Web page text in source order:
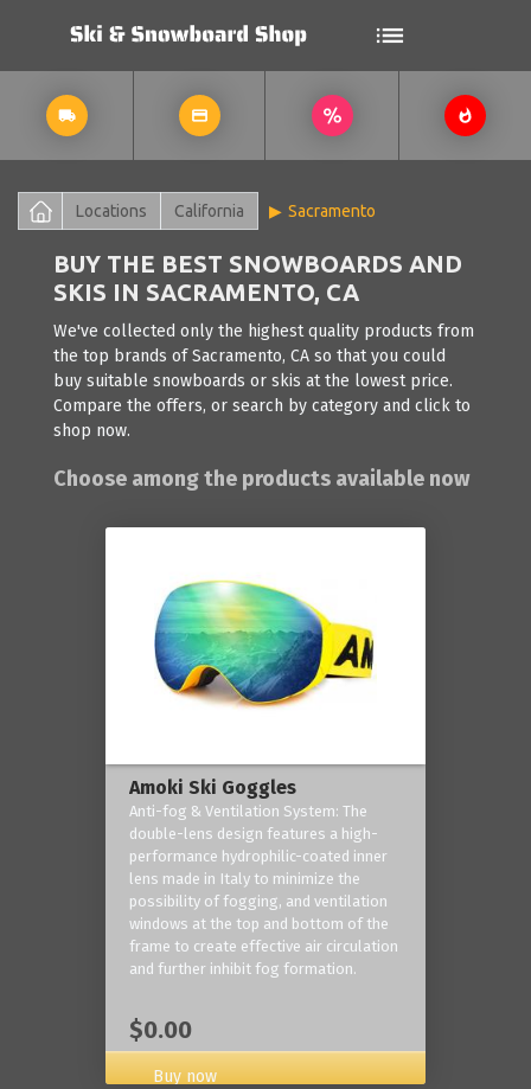
Locations California Sacramento
BUY THE BEST SNOWBOARDS AND
SKIS IN SACRAMENTO, CA
We've collected only the highest quality products from
the top brands of Sacramento, CA so that you could
buy suitable snowboards or skis at the lowest price.
Compare the offers, or search by category and click to
shop now.
Choose among the products available now
Amoki Ski Goggles
Anti-fog & Ventilation System: The
double-lens design features a high-
performance hydrophilic-coated inner
lens made in Italy to minimize the
possibility of fogging, and ventilation
windows at the top and bottom of the
frame to create effective air circulation
and further inhibit fog formation.
$0.00
Buy now